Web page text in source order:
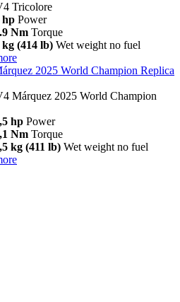
Tricolore
hp Power
Nm Torque
kg (414 lb) Wet weight no fuel
2025 World Champion Replica
Márquez 2025 World Champion
hp Power
Nm Torque
kg (411 lb) Wet weight no fuel